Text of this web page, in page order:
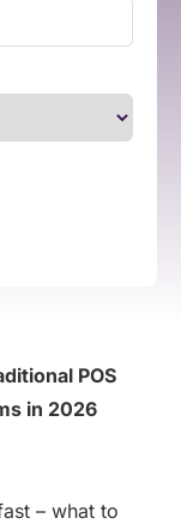
POS
in 2026
– what to